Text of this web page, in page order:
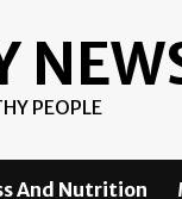
PEOPLE
And Nutrition